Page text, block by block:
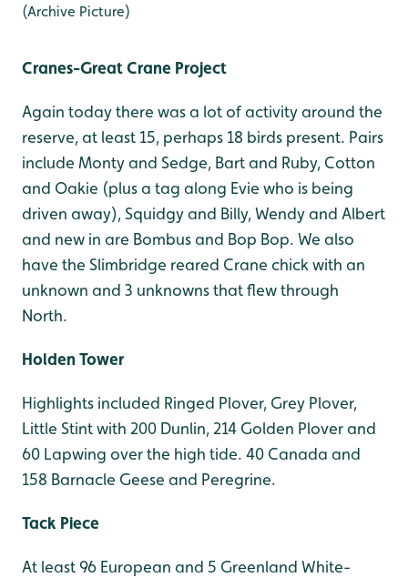
(Archive Picture)
Cranes-Great Crane Project
Again today there was a lot of activity around the
reserve, at least 15, perhaps 18 birds present. Pairs
include Monty and Sedge, Bart and Ruby, Cotton
and Oakie (plus a tag along Evie who is being
driven away), Squidgy and Billy, Wendy and Albert
and new in are Bombus and Bop Bop. We also
have the Slimbridge reared Crane chick with an
unknown and 3 unknowns that flew through
North.
Holden Tower
Highlights included Ringed Plover, Grey Plover,
Little Stint with 200 Dunlin, 214 Golden Plover and
60 Lapwing over the high tide. 40 Canada and
158 Barnacle Geese and Peregrine.
Tack Piece
At least 96 European and 5 Greenland White-